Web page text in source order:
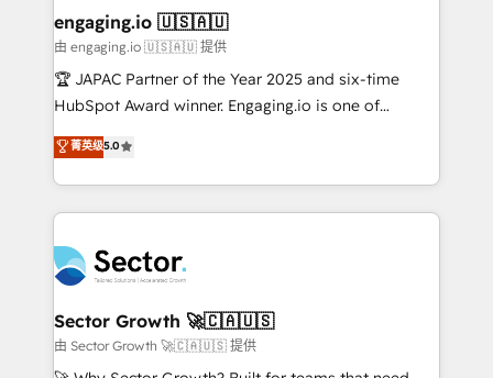
Também somos distribuidores oficiais da HubSpot
e de mais de 150 softwares globais permitindo
contratar e pagar a HubSpot em reais com nota
fiscal no Brasil e gerar economia de até 50% na
Oferecemos ainda agentes de IA especializados em
HubSpot que automatizam tarefas executam rotinas
empresas em 13 países utilizam a Nexforce. Somos
a maior parceira da HubSpot na América Latina e
líder no ranking global de sucesso do cliente da
HubSpot.
engaging.io 🇺🇸🇦🇺
由 engaging.io 🇺🇸🇦🇺 提供
🏆 JAPAC Partner of the Year 2025 and six-time
HubSpot Award winner. Engaging.io is one of
HubSpot’s most experienced Agency Partners
globally, delivering complex HubSpot
implementations for 16+ years. With 700+ projects
completed across APAC and North America, we help
migrations, custom integrations, data architecture,
automation, and portal builds. We specialise in
Salesforce, Microsoft Dynamics, and legacy CRM
migrations; custom integrations with platforms
including Ticketmaster, Ticketek, SevenRooms,
菁英级5.0
Sector Growth 🚀🇨🇦🇺🇸
由 Sector Growth 🚀🇨🇦🇺🇸 提供